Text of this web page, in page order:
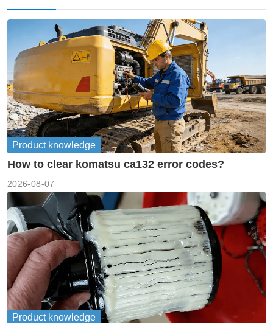
Product knowledge
How to clear komatsu ca132 error codes?
2026-08-07
Product knowledge